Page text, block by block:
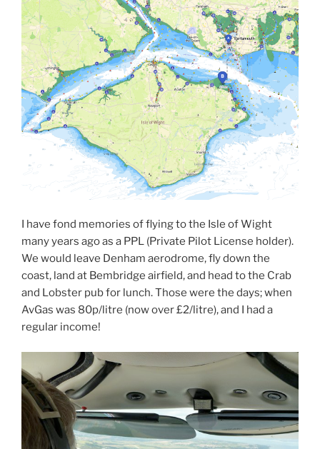
I have fond memories of flying to the Isle of Wight
many years ago as a PPL (Private Pilot License holder).
We would leave Denham aerodrome, fly down the
coast, land at Bembridge airfield, and head to the Crab
and Lobster pub for lunch. Those were the days; when
AvGas was 80p/litre (now over £2/litre), and I had a
regular income!